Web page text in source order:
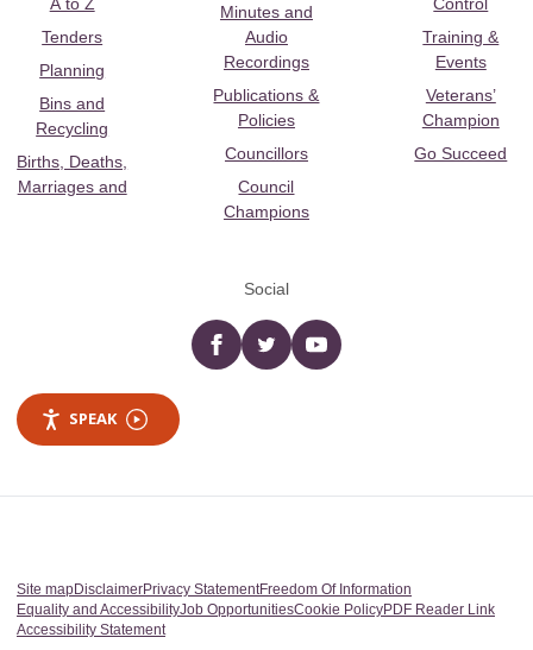
Tenders
Planning
Bins and
Recycling
Births, Deaths,
Marriages and
Minutes and
Audio
Recordings
Publications &
Policies
Councillors
Council
Champions
Training &
Events
Veterans’
Champion
Go Succeed
Social
Facebooktwitter YouTube
SPEAK
Site mapDisclaimerPrivacy StatementFreedom Of Information
Equality and AccessibilityJob OpportunitiesCookie PolicyPDF Reader Link
Accessibility Statement